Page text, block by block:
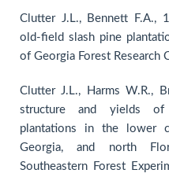
Clutter J.L., Bennett F.A.,
old-field slash pine
of Georgia Forest Research
Clutter J.L., Harms W.R.,
structure and yields of
plantations in the lower
Georgia, and north
Southeastern Forest